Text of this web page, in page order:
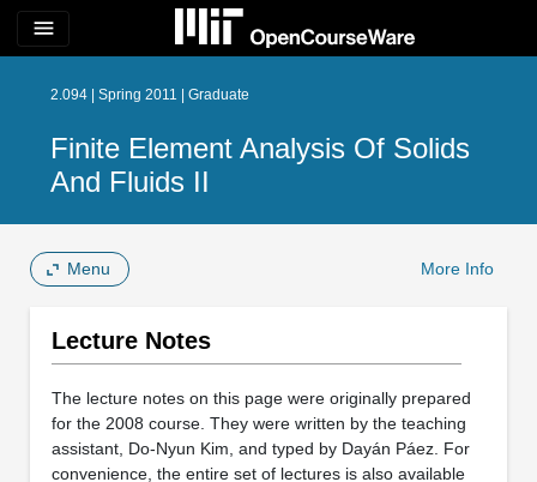
menu
2.094 | Spring 2011 | Graduate
Finite Element Analysis Of Solids
And Fluids II
Menu More Info
Lecture Notes
The lecture notes on this page were originally prepared
for the 2008 course. They were written by the teaching
assistant, Do-Nyun Kim, and typed by Dayán Páez. For
convenience, the entire set of lectures is also available